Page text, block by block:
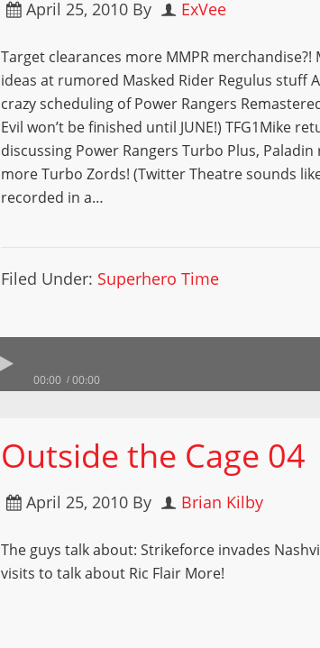
April 25, 2010 By ExVee
Target clearances more MMPR merchandise?!
ideas at rumored Masked Rider Regulus stuff
crazy scheduling of Power Rangers
Evil won’t be finished until JUNE!) TFG1Mike
discussing Power Rangers Turbo Plus, Paladin
more Turbo Zords! (Twitter Theatre sounds
recorded in a…
Filed Under: Superhero Time
00:00 00:00
Outside the Cage 04
April 25, 2010 By Brian Kilby
The guys talk about: Strikeforce invades
visits to talk about Ric Flair More!